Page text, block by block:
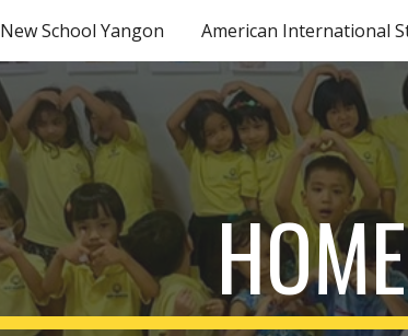
Skip to main content
New School Yangon
HOME